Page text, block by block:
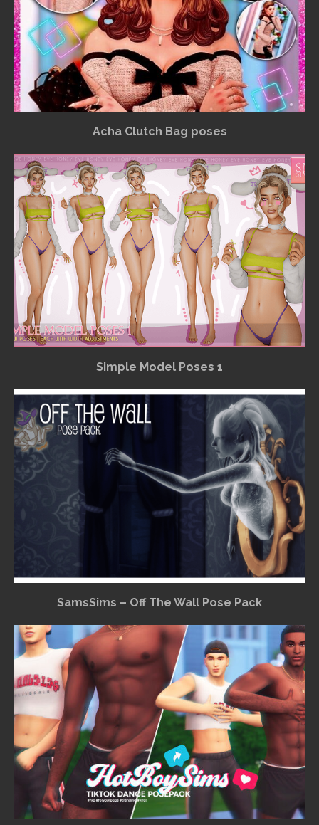
Acha Clutch Bag poses
Simple Model Poses 1
SamsSims – Off The Wall Pose Pack